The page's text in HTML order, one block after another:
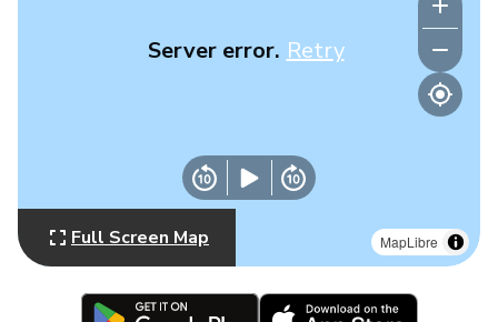
MapLibre
Server error. Retry
Full Screen Map